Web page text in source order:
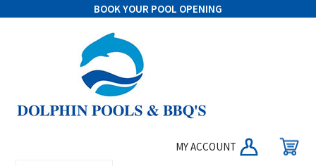
BOOK YOUR POOL OPENING
MY ACCOUNT